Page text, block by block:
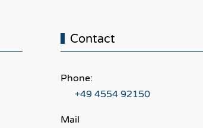
Contact
Phone:
+49 4554 92150
Mail